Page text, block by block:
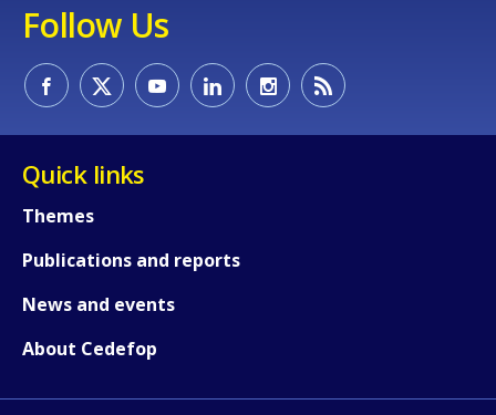
Follow Us
Quick links
Themes
Publications and reports
News and events
About Cedefop